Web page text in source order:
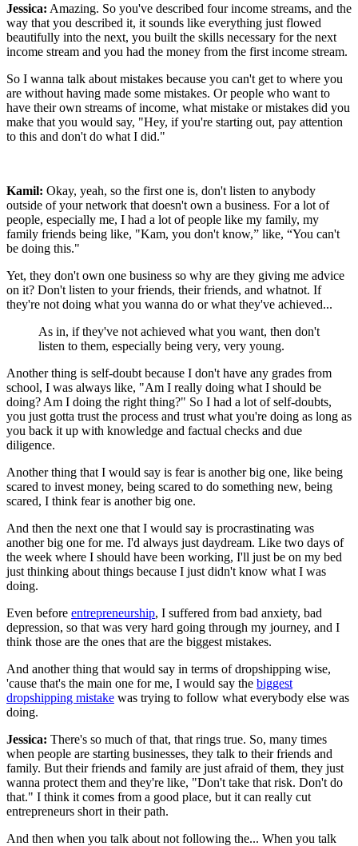
Jessica: Amazing. So you've described four income streams, and the
way that you described it, it sounds like everything just flowed
beautifully into the next, you built the skills necessary for the next
income stream and you had the money from the first income stream.
So I wanna talk about mistakes because you can't get to where you
are without having made some mistakes. Or people who want to
have their own streams of income, what mistake or mistakes did you
make that you would say, "Hey, if you're starting out, pay attention
to this and don't do what I did."
Kamil: Okay, yeah, so the first one is, don't listen to anybody
outside of your network that doesn't own a business. For a lot of
people, especially me, I had a lot of people like my family, my
family friends being like, "Kam, you don't know,” like, “You can't
be doing this."
Yet, they don't own one business so why are they giving me advice
on it? Don't listen to your friends, their friends, and whatnot. If
they're not doing what you wanna do or what they've achieved...
As in, if they've not achieved what you want, then don't
listen to them, especially being very, very young.
Another thing is self-doubt because I don't have any grades from
school, I was always like, "Am I really doing what I should be
doing? Am I doing the right thing?" So I had a lot of self-doubts,
you just gotta trust the process and trust what you're doing as long as
you back it up with knowledge and factual checks and due
diligence.
Another thing that I would say is fear is another big one, like being
scared to invest money, being scared to do something new, being
scared, I think fear is another big one.
And then the next one that I would say is procrastinating was
another big one for me. I'd always just daydream. Like two days of
the week where I should have been working, I'll just be on my bed
just thinking about things because I just didn't know what I was
doing.
Even before entrepreneurship, I suffered from bad anxiety, bad
depression, so that was very hard going through my journey, and I
think those are the ones that are the biggest mistakes.
And another thing that would say in terms of dropshipping wise,
'cause that's the main one for me, I would say the biggest
dropshipping mistake was trying to follow what everybody else was
doing.
Jessica: There's so much of that, that rings true. So, many times
when people are starting businesses, they talk to their friends and
family. But their friends and family are just afraid of them, they just
wanna protect them and they're like, "Don't take that risk. Don't do
that." I think it comes from a good place, but it can really cut
entrepreneurs short in their path.
And then when you talk about not following the... When you talk